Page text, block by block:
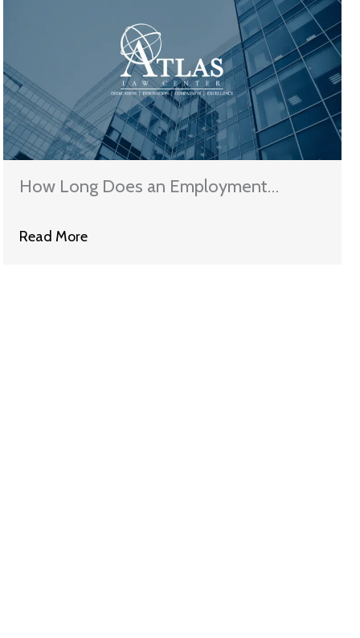
How Long Does an Employment
Read More